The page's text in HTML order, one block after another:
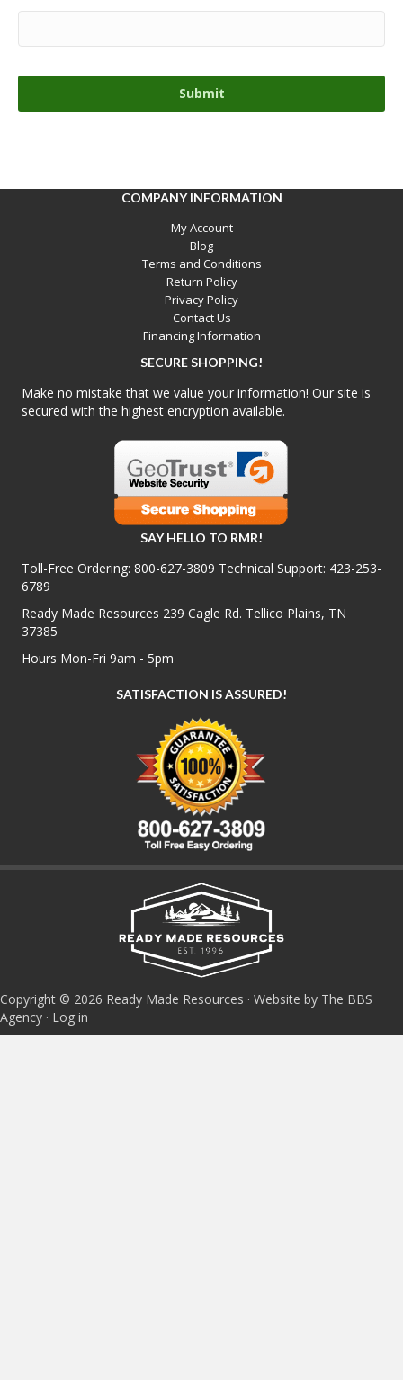
COMPANY INFORMATION
My Account
Blog
Terms and Conditions
Return Policy
Privacy Policy
Contact Us
Financing Information
SECURE SHOPPING!
Make no mistake that we value your information! Our site is
secured with the highest encryption available.
SAY HELLO TO RMR!
Toll-Free Ordering: 800-627-3809 Technical Support: 423-253-
6789
Ready Made Resources 239 Cagle Rd. Tellico Plains, TN
37385
Hours Mon-Fri 9am - 5pm
SATISFACTION IS ASSURED!
Copyright © 2026 Ready Made Resources · Website by The BBS
Agency · Log in